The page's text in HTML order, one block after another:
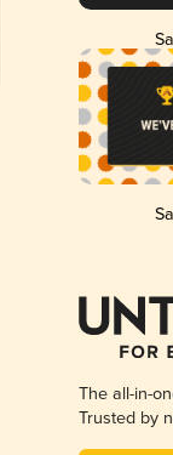
The all-in-
Trusted by